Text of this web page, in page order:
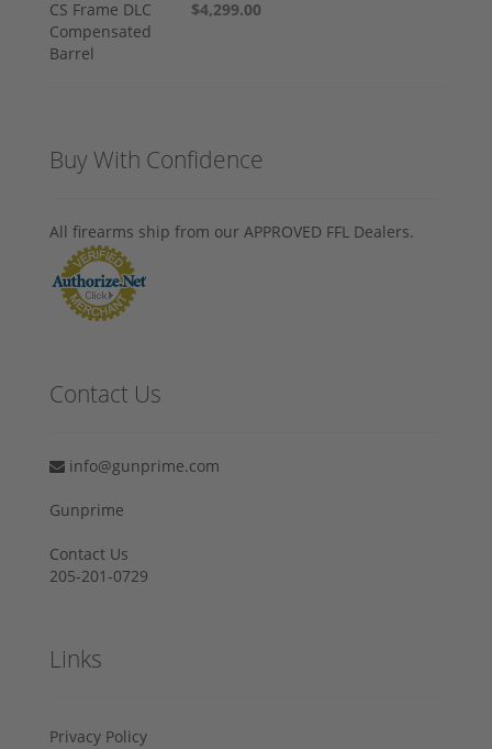
$4,299.00
Buy With Confidence
All firearms ship from our APPROVED FFL Dealers.
Contact Us
info@gunprime.com
Gunprime
Contact Us
205-201-0729
Links
Privacy Policy